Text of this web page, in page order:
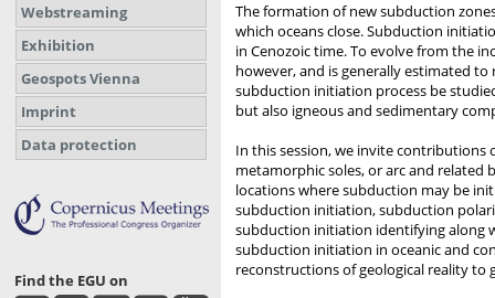
Webstreaming
Exhibition
Geospots Vienna
Imprint
Data protection
Find the EGU on
The formation of new subduction
which oceans close. Subduction
in Cenozoic time. To evolve from the
however, and is generally estimated
subduction initiation process be
but also igneous and sedimentary
In this session, we invite
metamorphic soles, or arc and related
locations where subduction may be
subduction initiation, subduction
subduction initiation identifying along
subduction initiation in oceanic and
reconstructions of geological reality